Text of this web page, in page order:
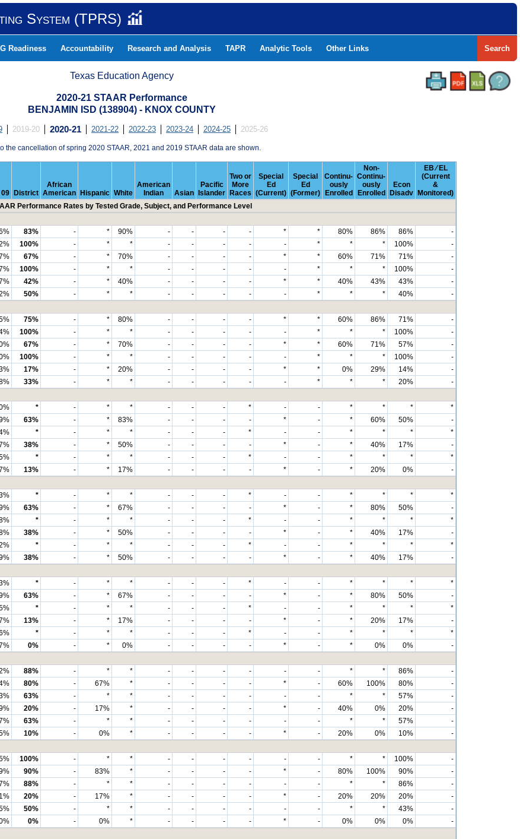
System (TPRS)
Readiness Accountability Research and Analysis TAPR Analytic Tools Other Links Search
Texas Education Agency
2020-21 STAAR Performance
BENJAMIN ISD (138904) - KNOX COUNTY
2019-20 2020-21 2021-22 2022-23 2023-24 2024-25 2025-26
the cancellation of spring 2020 STAAR, 2021 and 2019 STAAR data are shown.
09 District
African
American
Hispanic White
American
Indian
Asian
Pacific
Islander
Two or
More
Races
Special
Ed
(Current)
Special
Ed
(Former)
Continu-
ously
Enrolled
Non-
Continu-
ously
Enrolled
Econ
Disadv
EB ⁄ EL
(Current
&
Monitored)
Performance Rates by Tested Grade, Subject, and Performance Level
83% - * 90% - - - - * * 80% 86% 86%
-
100% - * * - - - - - * * * 100%
-
67% - * 70% - - - - * * 60% 71% 71%
-
100% - * * - - - - - * * * 100%
-
42% - * 40% - - - - * * 40% 43% 43%
-
50% - * * - - - - - * * * 40%
-
75% - * 80% - - - - * * 60% 86% 71%
-
100% - * * - - - - - * * * 100%
-
67% - * 70% - - - - * * 60% 71% 57%
-
100% - * * - - - - - * * * 100%
-
17% - * 20% - - - - * * 0% 29% 14%
-
33% - * * - - - - - * * * 20%
-
* - * * - - - * - - * * *
*
63% - * 83% - - - - * - * 60% 50%
-
* - * * - - - * - - * * *
*
38% - * 50% - - - - * - * 40% 17%
-
* - * * - - - * - - * * *
*
13% - * 17% - - - - * - * 20% 0%
-
* - * * - - - * - - * * *
*
63% - * 67% - - - - * - * 80% 50%
-
* - * * - - - * - - * * *
*
38% - * 50% - - - - * - * 40% 17%
-
* - * * - - - * - - * * *
*
38% - * 50% - - - - * - * 40% 17%
-
* - * * - - - * - - * * *
*
63% - * 67% - - - - * - * 80% 50%
-
* - * * - - - * - - * * *
*
13% - * 17% - - - - * - * 20% 17%
-
* - * * - - - * - - * * *
*
0% - * 0% - - - - * - * 0% 0%
-
88% - * * - - - - - - * * 86%
-
80% - 67% * - - - - * - 60% 100% 80%
-
63% - * * - - - - - - * * 57%
-
20% - 17% * - - - - * - 40% 0% 20%
-
63% - * * - - - - - - * * 57%
-
10% - 0% * - - - - * - 20% 0% 10%
-
100% - * * - - - - - - * * 100%
-
90% - 83% * - - - - * - 80% 100% 90%
-
88% - * * - - - - - - * * 86%
-
20% - 17% * - - - - * - 20% 20% 20%
-
50% - * * - - - - - - * * 43%
-
0% - 0% * - - - - * - 0% 0% 0%
-